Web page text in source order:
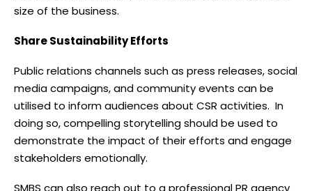
size of the business.
Share Sustainability Efforts
Public relations channels such as press releases, social
media campaigns, and community events can be
utilised to inform audiences about CSR activities. In
doing so, compelling storytelling should be used to
demonstrate the impact of their efforts and engage
stakeholders emotionally.
SMBS can also reach out to a professional PR agency